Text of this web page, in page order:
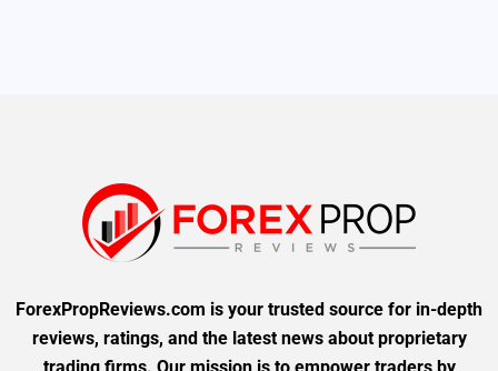
ForexPropReviews.com is your trusted source for in-depth
reviews, ratings, and the latest news about proprietary